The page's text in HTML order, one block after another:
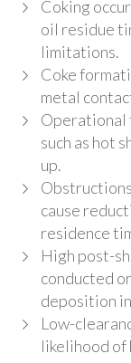
Coking
oil residue
limitations.
Coke
metal
Operational
such as hot
up.
cause
residence
High post-
conducted
deposition
Low-
likelihood of